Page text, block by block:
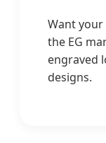
Want
the EG
engraved
designs.